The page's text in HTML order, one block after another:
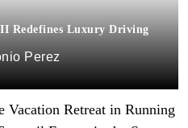
II Redefines Luxury Driving
Perez